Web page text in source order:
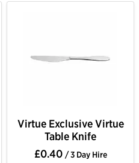
Virtue Exclusive Virtue
Table Knife
£0.40 / 3 Day Hire